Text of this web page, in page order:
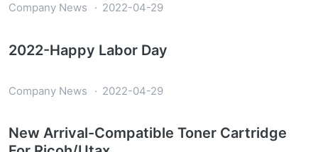
Company News 2022-04-29
2022-Happy Labor Day
Company News 2022-04-29
New Arrival-Compatible Toner Cartridge